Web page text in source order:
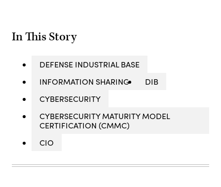
In This Story
DEFENSE INDUSTRIAL BASE
INFORMATION SHARING
DIB
CYBERSECURITY
CYBERSECURITY MATURITY MODEL
CERTIFICATION (CMMC)
CIO